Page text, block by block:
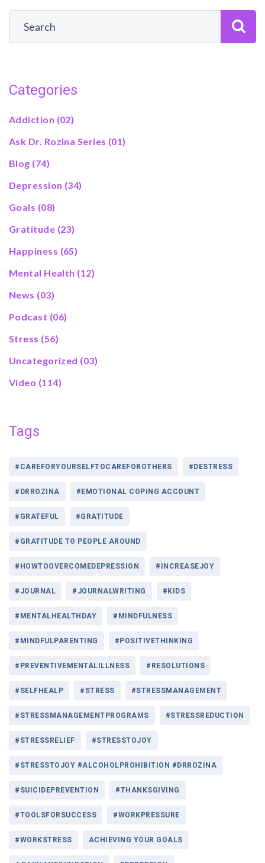
Categories
Addiction (02)
Ask Dr. Rozina Series (01)
Blog (74)
Depression (34)
Goals (08)
Gratitude (23)
Happiness (65)
Mental Health (12)
News (03)
Podcast (06)
Stress (56)
Uncategorized (03)
Video (114)
Tags
#CAREFORYOURSELFTOCAREFOROTHERS #DESTRESS
#DRROZINA #EMOTIONAL COPING ACCOUNT
#GRATEFUL #GRATITUDE
#GRATITUDE TO PEOPLE AROUND
#HOWTOOVERCOMEDEPRESSION #INCREASEJOY
#JOURNAL #JOURNALWRITING #KIDS
#MENTALHEALTHDAY #MINDFULNESS
#MINDFULPARENTING #POSITIVETHINKING
#PREVENTIVEMENTALILLNESS #RESOLUTIONS
#SELFHEALP #STRESS #STRESSMANAGEMENT
#STRESSMANAGEMENTPROGRAMS #STRESSREDUCTION
#STRESSRELIEF #STRESSTOJOY
#STRESSTOJOY #ALCOHOLPROHIBITION #DRROZINA
#SUICIDEPREVENTION #THANKSGIVING
#TOOLSFORSUCCESS #WORKPRESSURE
#WORKSTRESS ACHIEVING YOUR GOALS